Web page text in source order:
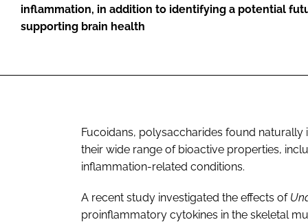
inflammation, in addition to identifying a potential
supporting brain health
Fucoidans, polysaccharides found
their wide range of bioactive properties,
inflammation-related conditions.
A recent study investigated the effects of
proinflammatory cytokines in the skeletal